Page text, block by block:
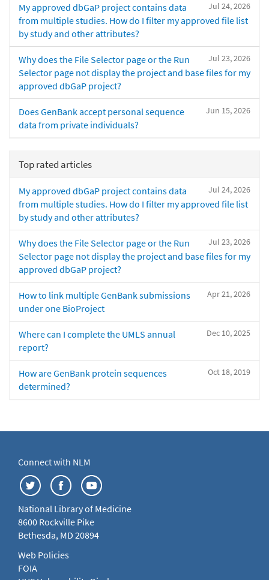
Jul 24, 2026
My approved dbGaP project contains data
from multiple studies. How do I filter my approved file list
by study and other attributes?
Jul 23, 2026
Why does the File Selector page or the Run
Selector page not display the project and base files for my
approved dbGaP project?
Jun 15, 2026
Does GenBank accept personal sequence
data from private individuals?
Top rated articles
Jul 24, 2026
My approved dbGaP project contains data
from multiple studies. How do I filter my approved file list
by study and other attributes?
Jul 23, 2026
Why does the File Selector page or the Run
Selector page not display the project and base files for my
approved dbGaP project?
Apr 21, 2026
How to link multiple GenBank submissions
under one BioProject
Dec 10, 2025
Where can I complete the UMLS annual
report?
Oct 18, 2019
How are GenBank protein sequences
determined?
Connect with NLM
National Library of Medicine
8600 Rockville Pike
Bethesda, MD 20894
Web Policies
FOIA